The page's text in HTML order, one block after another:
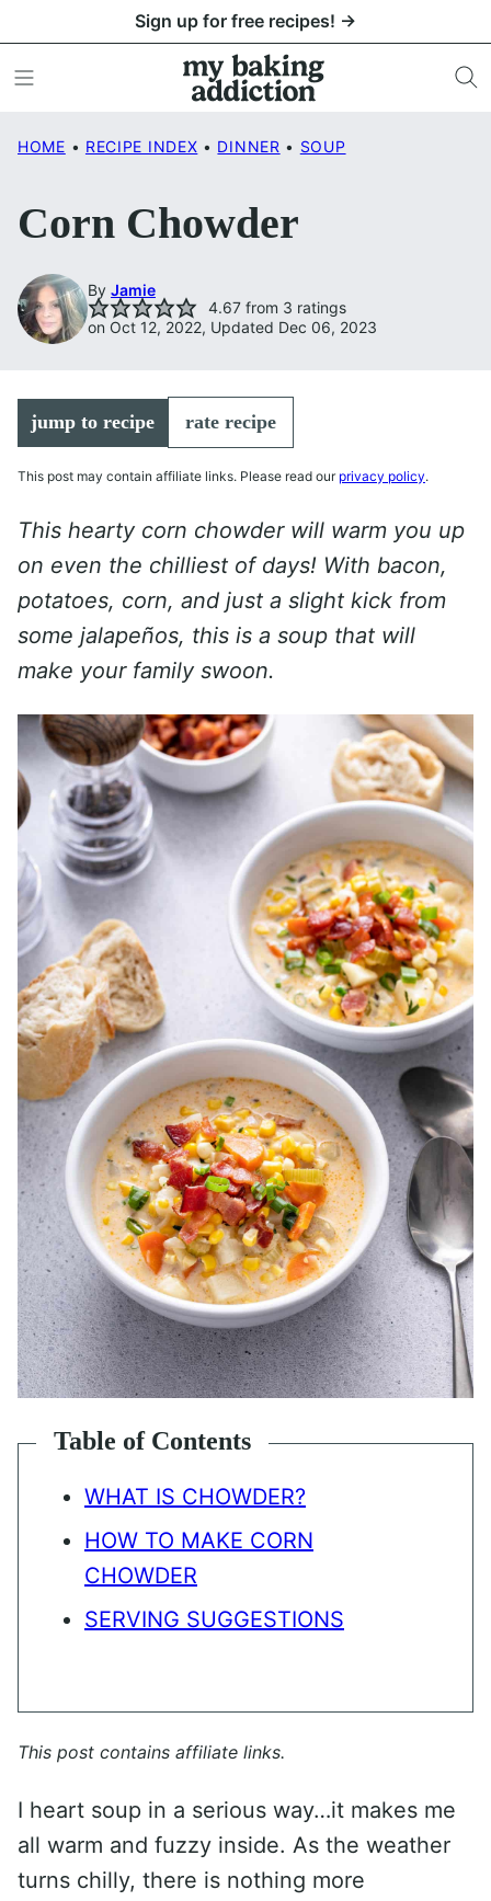
to
content
Sign up for free recipes! →
HOME • RECIPE INDEX • DINNER • SOUP
Corn Chowder
By Jamie
4.67 from 3 ratings
on Oct 12, 2022, Updated Dec 06, 2023
jump to recipe rate recipe
This post may contain affiliate links. Please read our privacy policy.
This hearty corn chowder will warm you up
on even the chilliest of days! With bacon,
potatoes, corn, and just a slight kick from
some jalapeños, this is a soup that will
make your family swoon.
Table of Contents
WHAT IS CHOWDER?
HOW TO MAKE CORN
CHOWDER
SERVING SUGGESTIONS
This post contains affiliate links.
I heart soup in a serious way…it makes me
all warm and fuzzy inside. As the weather
turns chilly, there is nothing more